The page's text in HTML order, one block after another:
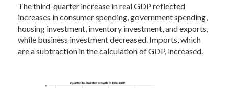
The third-quarter increase in real GDP reflected
increases in consumer spending, government spending,
housing investment, inventory investment, and exports,
while business investment decreased. Imports, which
are a subtraction in the calculation of GDP, increased.